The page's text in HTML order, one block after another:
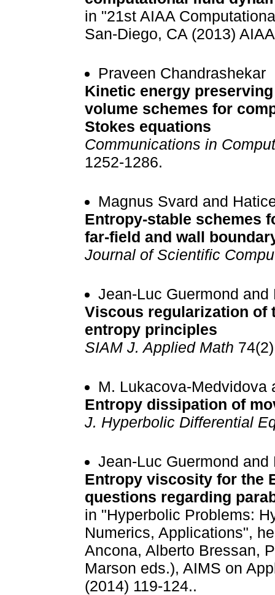
in "21st AIAA
San-Diego, CA (2013)
Praveen Chandrashekar
Kinetic energy
volume schemes for
Stokes equations
Communications in
1252-1286.
Magnus Svard and
Entropy-stable schemes
far-field and wall
Journal of Scientific
Jean-Luc Guermond and
Viscous regularization of
entropy principles
SIAM J. Applied Math
M. Lukacova-Medvidova
Entropy dissipation of
J. Hyperbolic Differential
Jean-Luc Guermond and
Entropy viscosity for the
questions regarding
in "Hyperbolic Problems:
Numerics, Applications",
Ancona, Alberto Bressan,
Marson eds.), AIMS on
(2014) 119-124..